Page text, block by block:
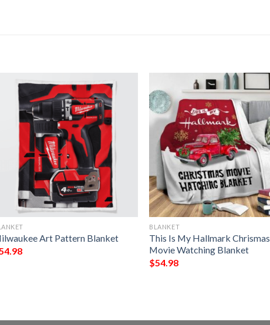
Art Pattern Blanket
54.98
BLANKET
This Is My Hallmark Chrismas
Movie Watching Blanket
$54.98